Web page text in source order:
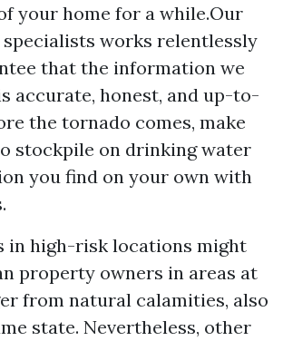
your home for a while.Our
works relentlessly
that the information we
accurate, honest, and up-to-
the tornado comes, make
stockpile on drinking water
you find on your own with
in high-risk locations might
property owners in areas at
from natural calamities, also
state. Nevertheless, other